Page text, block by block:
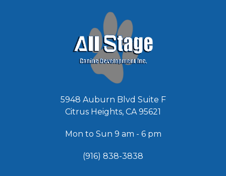
5948 Auburn Blvd Suite F
Citrus Heights, CA 95621
Mon to Sun 9 am - 6 pm
(916) 838-3838